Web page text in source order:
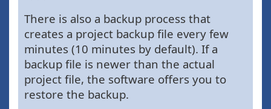
There is also a backup process that
creates a project backup file every few
minutes (10 minutes by default). If a
backup file is newer than the actual
project file, the software offers you to
restore the backup.